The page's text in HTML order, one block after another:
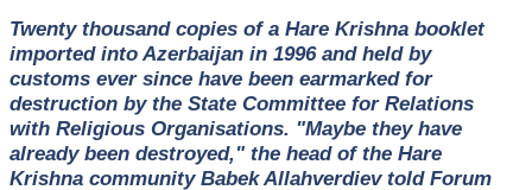
Twenty thousand copies of a Hare Krishna booklet
imported into Azerbaijan in 1996 and held by
customs ever since have been earmarked for
destruction by the State Committee for Relations
with Religious Organisations. "Maybe they have
already been destroyed," the head of the Hare
Krishna community Babek Allahverdiev told Forum